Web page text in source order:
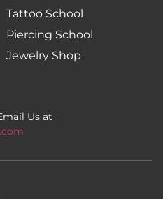
Tattoo School
Piercing School
Jewelry Shop
Us at